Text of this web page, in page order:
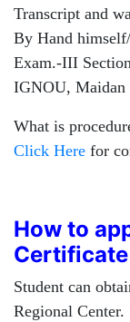
Transcript and
By Hand
Exam.-III
IGNOU, Maidan
What is
Click Here for
How to
Certificate
Student can
Regional